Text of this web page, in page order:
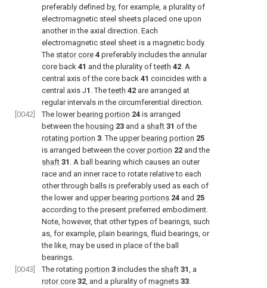
preferably defined by, for example, a plurality of
electromagnetic steel sheets placed one upon
another in the axial direction. Each
electromagnetic steel sheet is a magnetic body.
The stator core 4 preferably includes the annular
core back 41 and the plurality ofteeth 42. A
central axis of the core back 41 coincides with a
central axis J1 . Theteeth 42 are arranged at
regular intervals in the circumferential direction.
[0042]
The lower bearing portion 24 is arranged
between the housing 23 and a shaft 31 of the
rotating portion 3. The upper bearing portion 25
is arranged between the cover portion 22 and the
shaft 31 . A ball bearing which causes an outer
race and an inner race to rotate relative to each
other through balls is preferably used as each of
the lower and upper bearing portions 24 and 25
according to the present preferred embodiment.
Note, however, that other types of bearings, such
as, for example, plain bearings, fluid bearings, or
the like, may be used in place of the ball
bearings.
[0043]
The rotating portion 3 includes the shaft 31, a
rotor core 32, and a plurality of magnets 33.